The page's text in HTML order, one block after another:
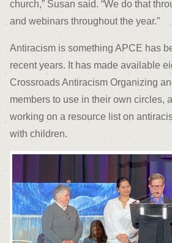
church,” Susan said. “We do that
and webinars throughout the year.”
Antiracism is something APCE has
recent years. It has made available
Crossroads Antiracism Organizing
members to use in their own circles,
working on a resource list on
with children.